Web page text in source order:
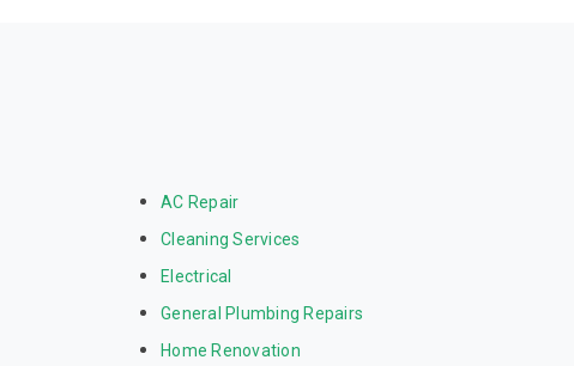
AC Repair
Cleaning Services
Electrical
General Plumbing Repairs
Home Renovation